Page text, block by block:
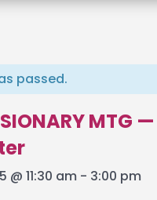
passed.
MTG
@ 11:30 am - 3:00 pm